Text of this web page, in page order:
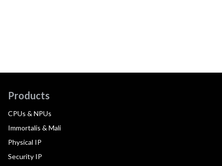
Products
CPUs & NPUs
Immortalis & Mali
Physical IP
Security IP